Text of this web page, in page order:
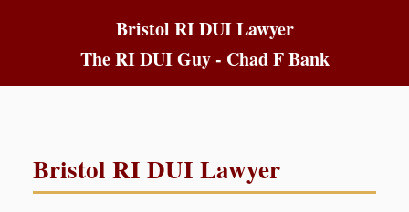
Bristol RI DUI Lawyer
The RI DUI Guy - Chad F Bank
Bristol RI DUI Lawyer